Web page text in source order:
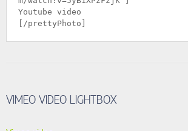
Youtube video
[/prettyPhoto]
VIMEO VIDEO LIGHTBOX